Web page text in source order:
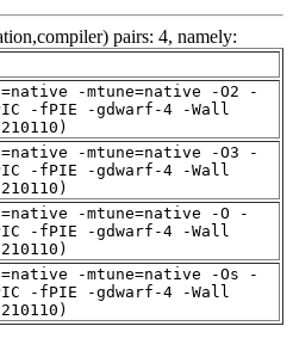
pairs: 4, namely:
-mtune=native -O2 -
-fPIE -gdwarf-4 -Wall
-mtune=native -O3 -
-fPIE -gdwarf-4 -Wall
-mtune=native -O -
-fPIE -gdwarf-4 -Wall
-mtune=native -Os -
-fPIE -gdwarf-4 -Wall